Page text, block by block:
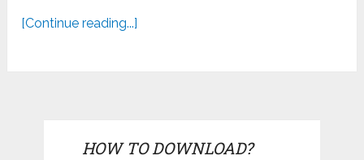
[Continue reading...]
HOW TO DOWNLOAD?